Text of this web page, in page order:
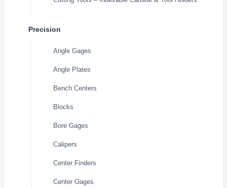
Precision
Angle Gages
Angle Plates
Bench Centers
Blocks
Bore Gages
Calipers
Center Finders
Center Gages